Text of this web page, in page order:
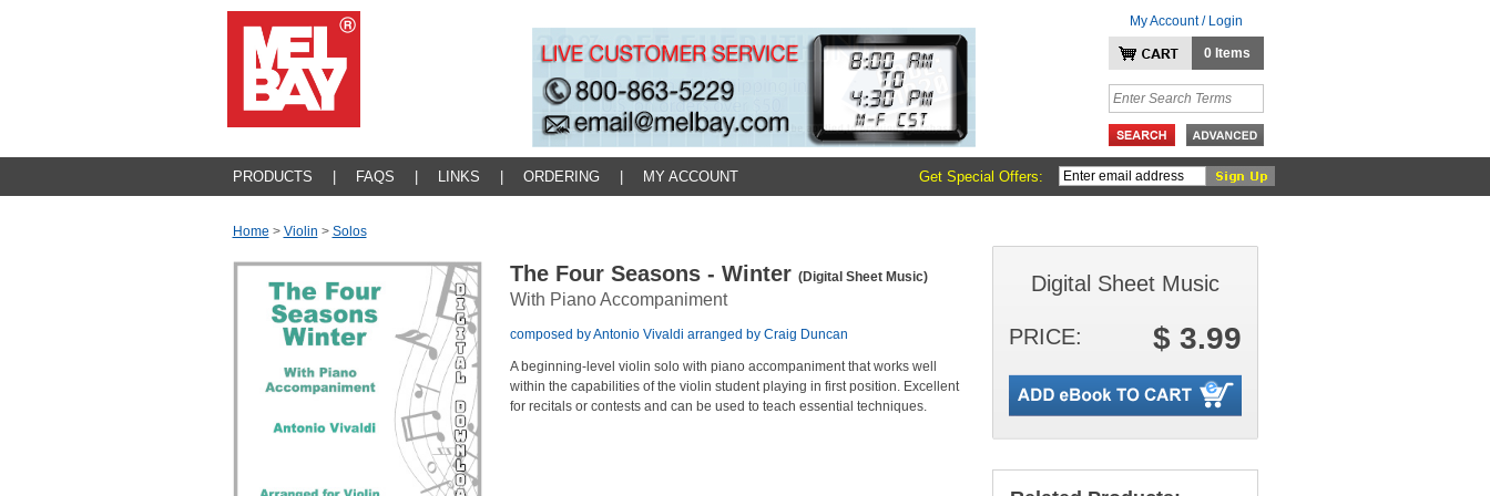
My Account / Login
0 Items
PRODUCTS FAQS LINKS ORDERING MY ACCOUNT Get Special Offers:
Home > Violin > Solos
The Four Seasons - Winter (Digital Sheet Music)
With Piano Accompaniment
composed by Antonio Vivaldi arranged by Craig Duncan
A beginning-level violin solo with piano accompaniment that works well
within the capabilities of the violin student playing in first position. Excellent
for recitals or contests and can be used to teach essential techniques.
Digital Sheet Music
PRICE: $ 3.99